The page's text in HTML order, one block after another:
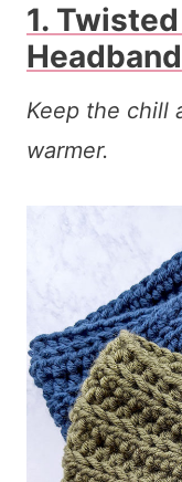
1.
Headband
Keep the chill
warmer.